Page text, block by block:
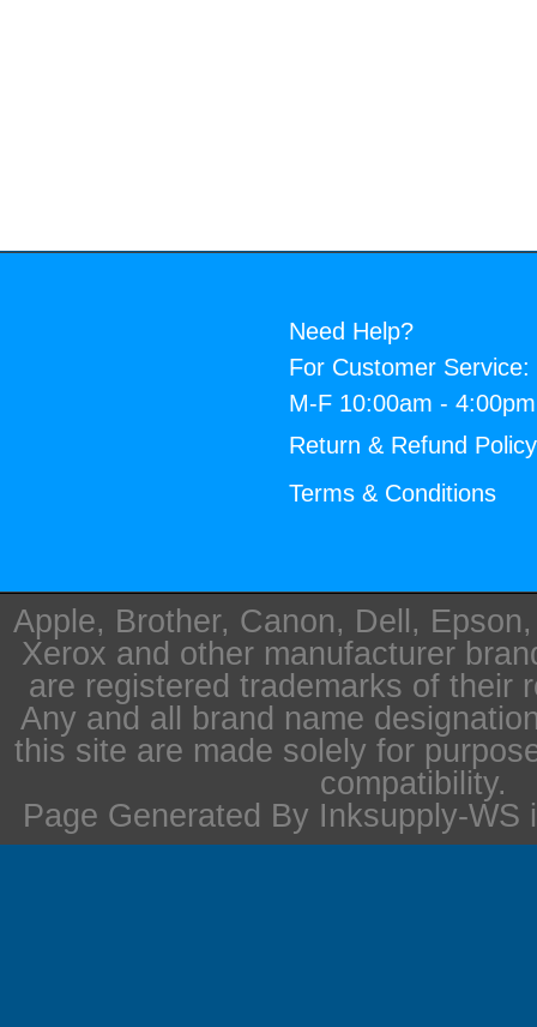
Need Help?
For Customer Service:
M-F 10:00am -
Return & Refund Policy
Terms & Conditions
Apple, Brother, Canon, Dell,
Xerox and other manufacturer
are registered trademarks of their
Any and all brand name
this site are made solely for
compatibility.
Page Generated By Inksupply-WS